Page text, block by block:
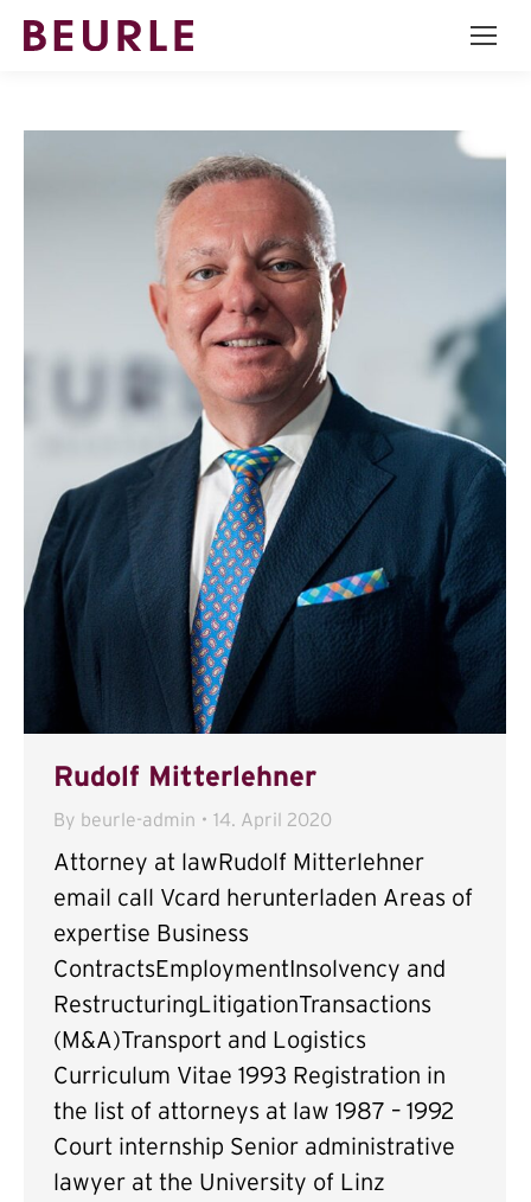
Rudolf Mitterlehner
By beurle-admin 14. April 2020
Attorney at lawRudolf Mitterlehner
email call Vcard herunterladen Areas of
expertise Business
ContractsEmploymentInsolvency and
RestructuringLitigationTransactions
(M&A)Transport and Logistics
Curriculum Vitae 1993 Registration in
the list of attorneys at law 1987 – 1992
Court internship Senior administrative
lawyer at the University of Linz